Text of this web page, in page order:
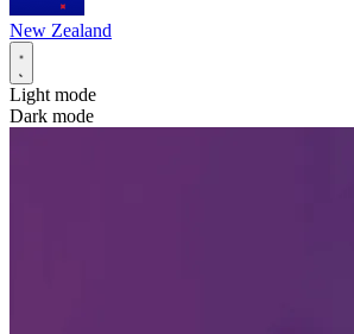
New Zealand
Light mode
Dark mode